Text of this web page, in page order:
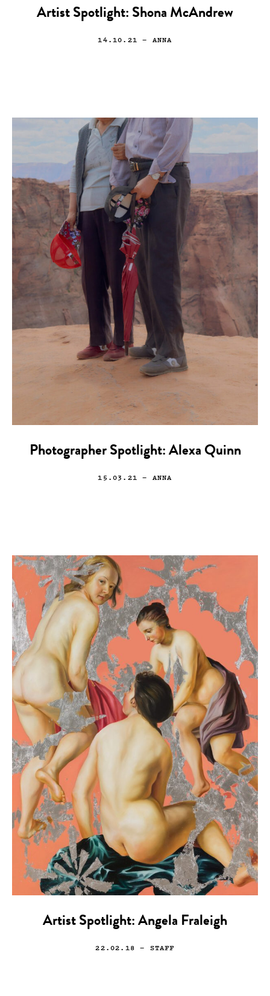
Artist Spotlight: Shona McAndrew
14.10.21 — ANNA
Photographer Spotlight: Alexa Quinn
15.03.21 — ANNA
Artist Spotlight: Angela Fraleigh
22.02.18 — STAFF